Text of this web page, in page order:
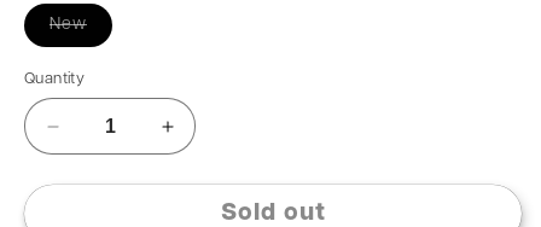
New
Quantity
Sold out